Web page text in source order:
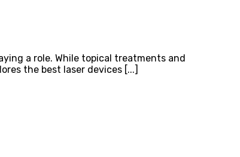
a role. While topical treatments and
the best laser devices [...]